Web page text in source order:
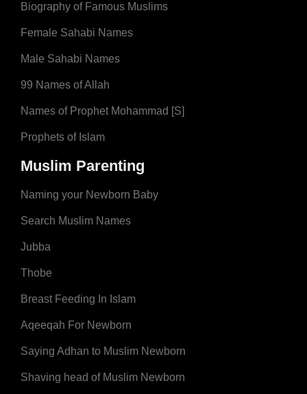
Biography of Famous Muslims
Female Sahabi Names
Male Sahabi Names
99 Names of Allah
Names of Prophet Mohammad [S]
Prophets of Islam
Muslim Parenting
Naming your Newborn Baby
Search Muslim Names
Jubba
Thobe
Breast Feeding In Islam
Aqeeqah For Newborn
Saying Adhan to Muslim Newborn
Shaving head of Muslim Newborn